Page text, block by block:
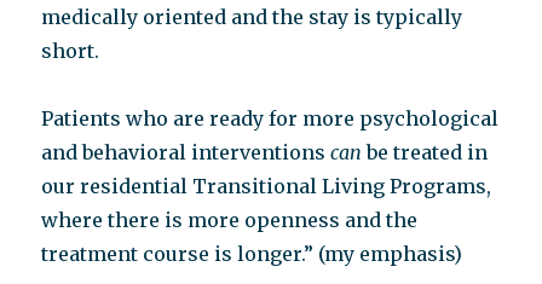
medically oriented and the stay is typically
short.
Patients who are ready for more psychological
and behavioral interventionscan be treated in
our residential Transitional Living Programs,
where there is more openness and the
treatment course is longer.” (my emphasis)